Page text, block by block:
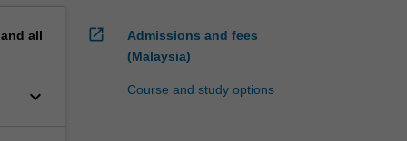
all
keyboard_arrow_down
open_in_new
Admissions and fees
(Malaysia)
Course and study options